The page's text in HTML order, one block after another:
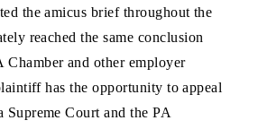
the amicus brief throughout the
reached the same conclusion
Chamber and other employer
has the opportunity to appeal
Supreme Court and the PA